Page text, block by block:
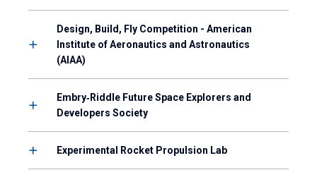
Design, Build, Fly Competition - American
Institute of Aeronautics and Astronautics
(AIAA)
Embry‑Riddle Future Space Explorers and
Developers Society
Experimental Rocket Propulsion Lab